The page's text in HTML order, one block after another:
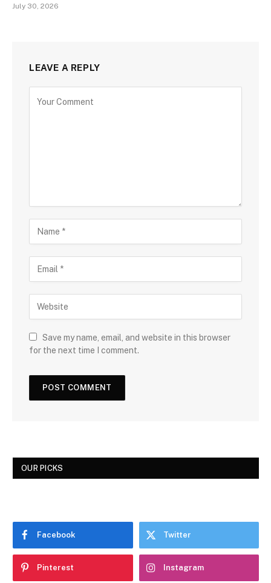
July 30, 2026
LEAVE A REPLY
Save my name, email, and website in this browser
for the next time I comment.
OUR PICKS
Facebook Twitter
Pinterest Instagram